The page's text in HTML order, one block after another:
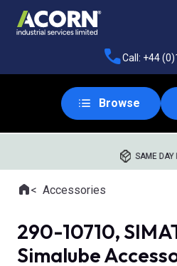
Call: +44
Browse
SAME DAY
Where you are:
HomeAccessories
290-10710,
Simalube